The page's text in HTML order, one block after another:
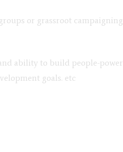
or grassroot campaigning
ability to build people-power
goals. etc